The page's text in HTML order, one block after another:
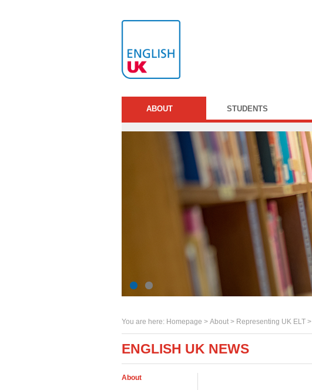
ABOUT STUDENTS
You are here: Homepage > About > Representing UK ELT >
ENGLISH UK NEWS
About